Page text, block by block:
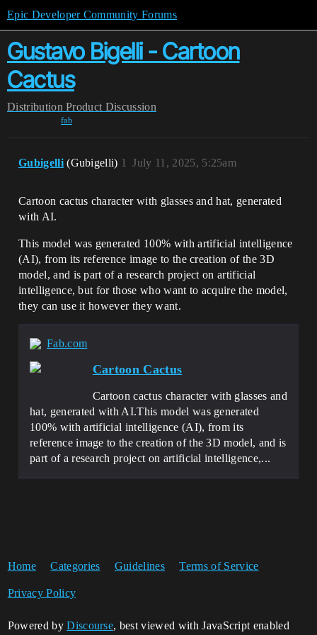
Epic Developer Community Forums
Gustavo Bigelli - Cartoon
Cactus
Distribution Product Discussion
fab
Gubigelli (Gubigelli) July 11, 2025, 5:25am
1
Cartoon cactus character with glasses and hat, generated
with AI.
This model was generated 100% with artificial intelligence
(AI), from its reference image to the creation of the 3D
model, and is part of a research project on artificial
intelligence, but for those who want to acquire the model,
they can use it however they want.
Fab.com
Cartoon Cactus
Cartoon cactus character with glasses and
hat, generated with AI.This model was generated
100% with artificial intelligence (AI), from its
reference image to the creation of the 3D model, and is
part of a research project on artificial intelligence,...
Home Categories Guidelines Terms of Service
Privacy Policy
Powered byDiscourse, best viewed with JavaScript enabled